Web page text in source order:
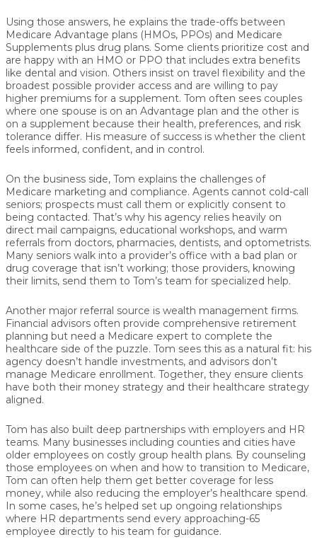
Using those answers, he explains the trade-offs between
Medicare Advantage plans (HMOs, PPOs) and Medicare
Supplements plus drug plans. Some clients prioritize cost and
are happy with an HMO or PPO that includes extra benefits
like dental and vision. Others insist on travel flexibility and the
broadest possible provider access and are willing to pay
higher premiums for a supplement. Tom often sees couples
where one spouse is on an Advantage plan and the other is
on a supplement because their health, preferences, and risk
tolerance differ. His measure of success is whether the client
feels informed, confident, and in control.
On the business side, Tom explains the challenges of
Medicare marketing and compliance. Agents cannot cold-call
seniors; prospects must call them or explicitly consent to
being contacted. That’s why his agency relies heavily on
direct mail campaigns, educational workshops, and warm
referrals from doctors, pharmacies, dentists, and optometrists.
Many seniors walk into a provider’s office with a bad plan or
drug coverage that isn’t working; those providers, knowing
their limits, send them to Tom’s team for specialized help.
Another major referral source is wealth management firms.
Financial advisors often provide comprehensive retirement
planning but need a Medicare expert to complete the
healthcare side of the puzzle. Tom sees this as a natural fit: his
agency doesn’t handle investments, and advisors don’t
manage Medicare enrollment. Together, they ensure clients
have both their money strategy and their healthcare strategy
aligned.
Tom has also built deep partnerships with employers and HR
teams. Many businesses including counties and cities have
older employees on costly group health plans. By counseling
those employees on when and how to transition to Medicare,
Tom can often help them get better coverage for less
money, while also reducing the employer’s healthcare spend.
In some cases, he’s helped set up ongoing relationships
where HR departments send every approaching-65
employee directly to his team for guidance.